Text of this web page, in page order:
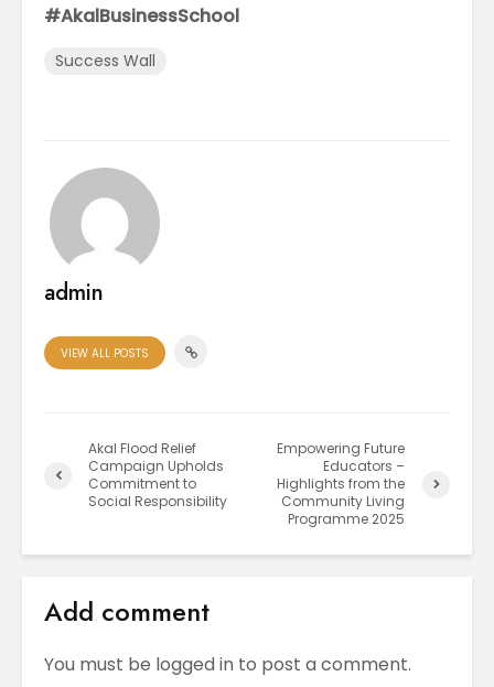
#AkalBusinessSchool
Success Wall
admin
VIEW ALL POSTS
Akal Flood Relief
Campaign Upholds
Commitment to
Social Responsibility
Empowering Future
Educators –
Highlights from the
Community Living
Programme 2025
Add comment
You must be logged in to post a comment.